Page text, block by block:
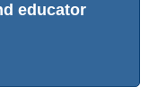
educator